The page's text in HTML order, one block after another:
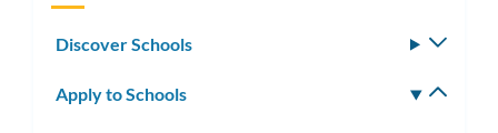
Discover Schools
Apply to Schools